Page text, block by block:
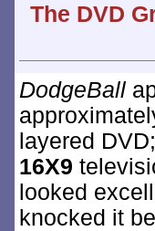
The DVD
DodgeBall
layered
16X9
looked
knocked it